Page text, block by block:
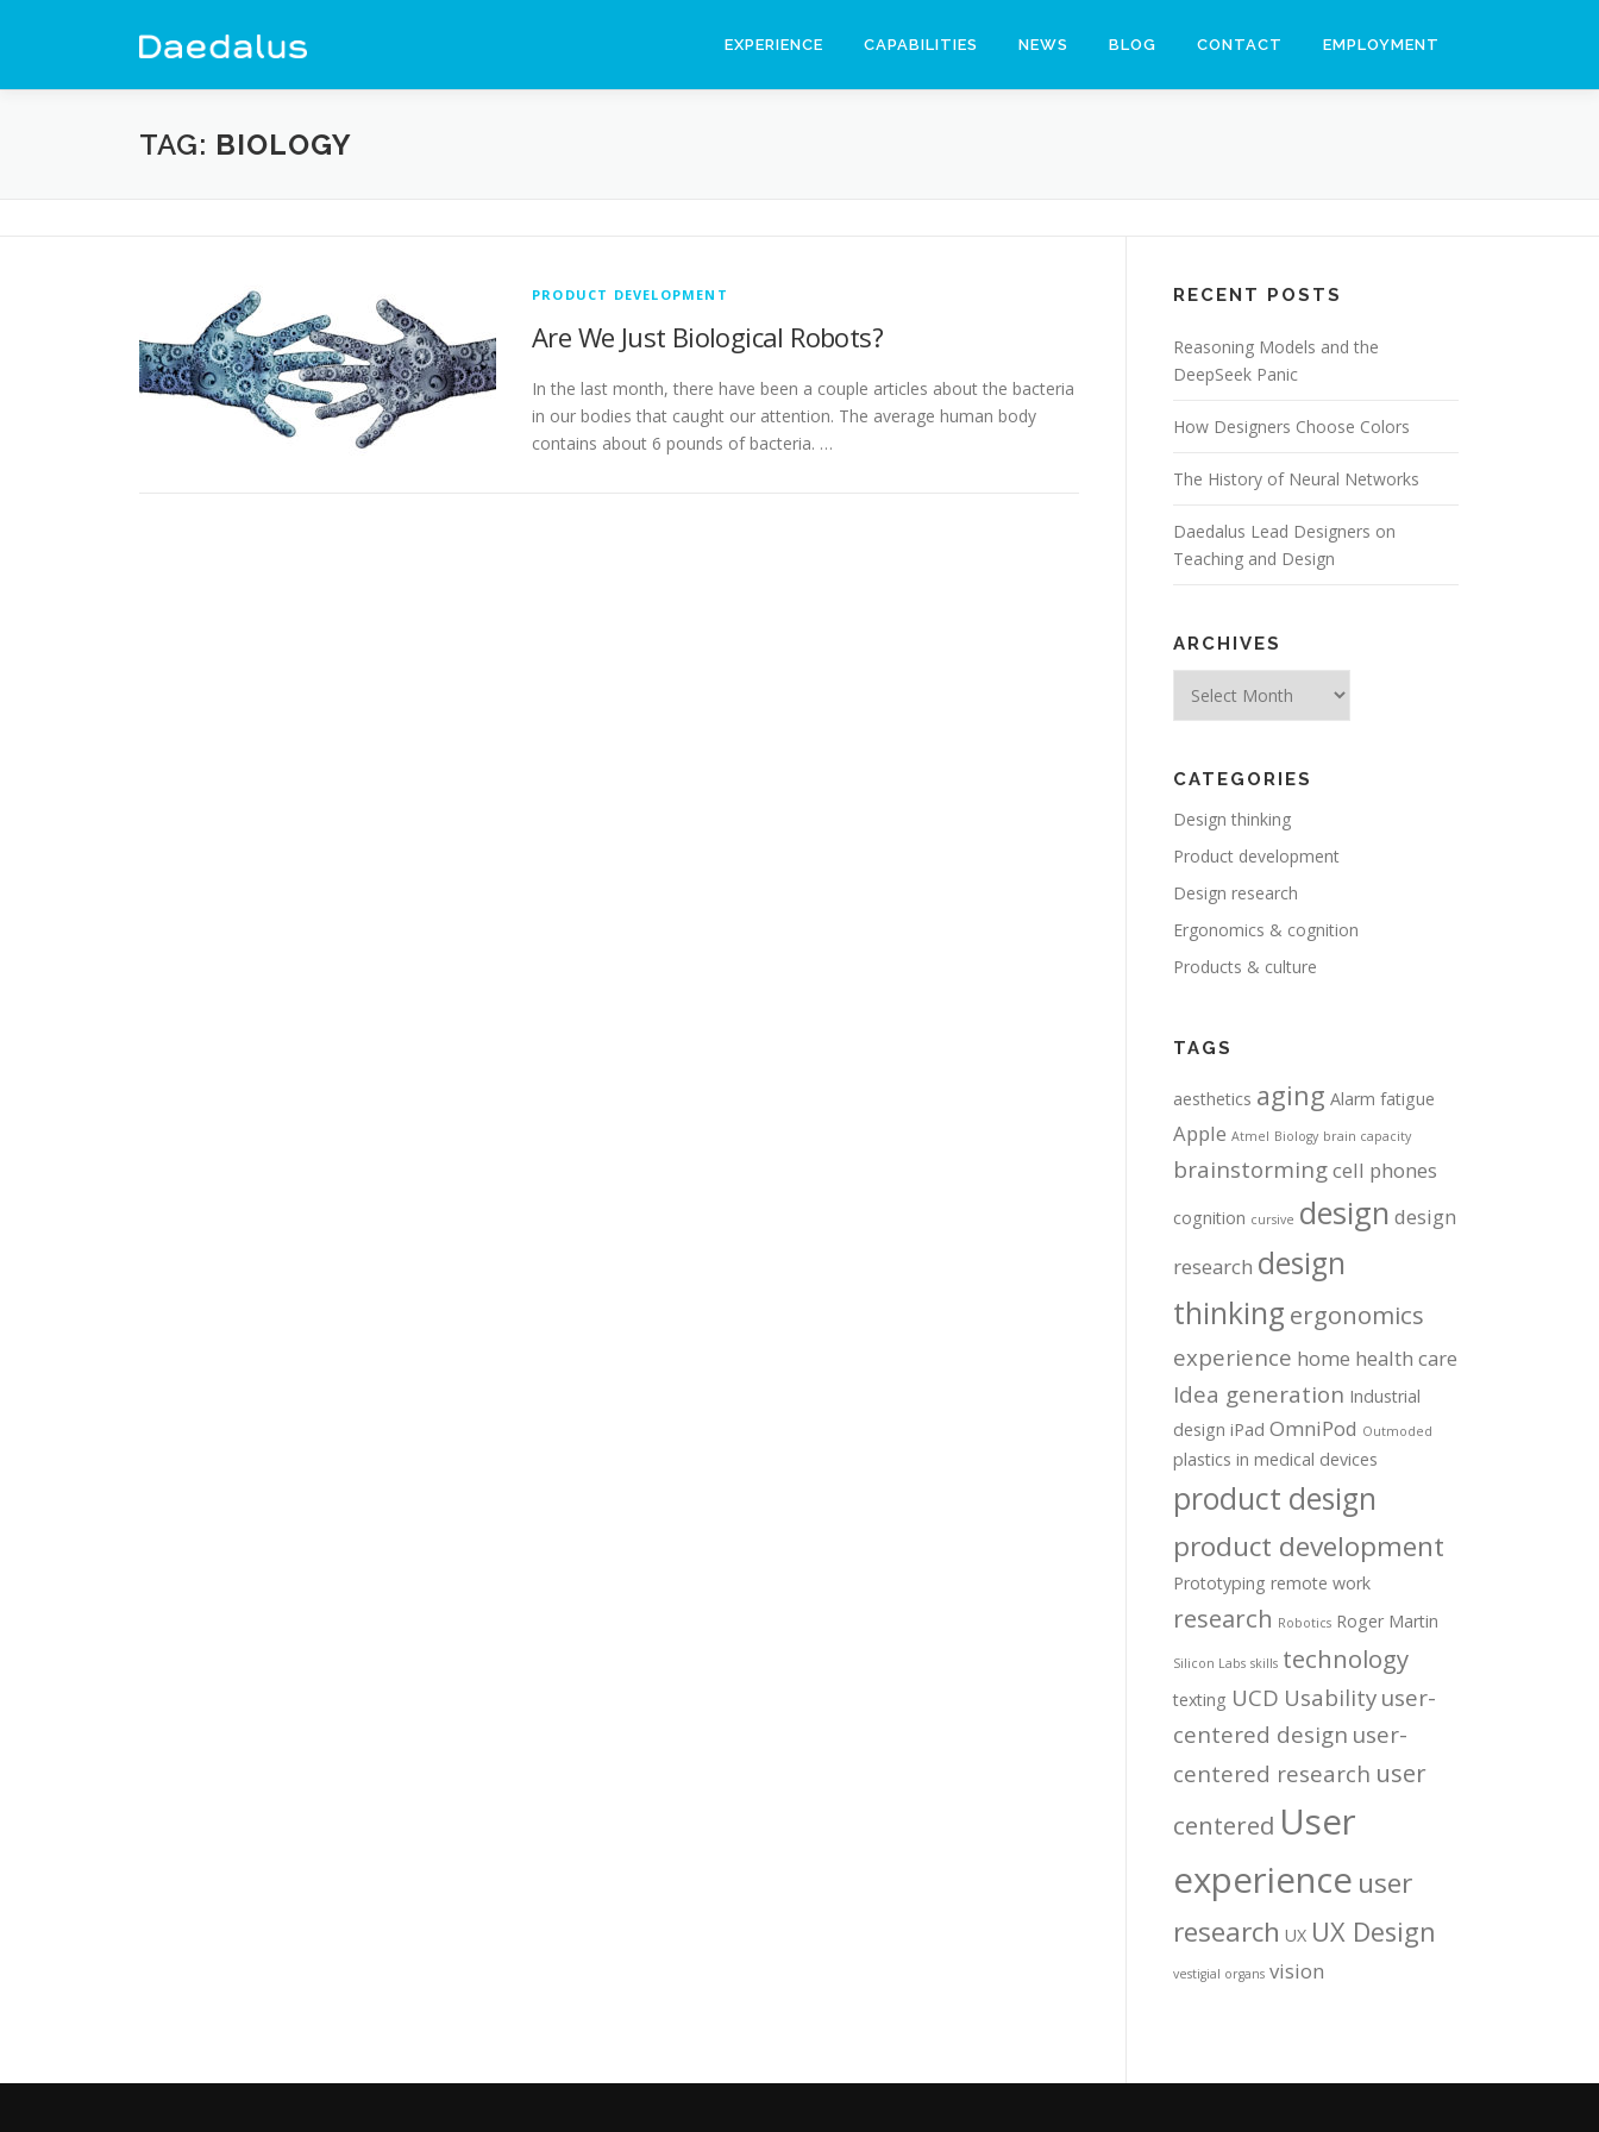
EXPERIENCE CAPABILITIES NEWS BLOG CONTACT EMPLOYMENT
TAG: BIOLOGY
PRODUCT DEVELOPMENT
Are We Just Biological Robots?
In the last month, there have been a couple articles about the bacteria
in our bodies that caught our attention. The average human body
contains about 6 pounds of bacteria. …
RECENT POSTS
Reasoning Models and the
DeepSeek Panic
How Designers Choose Colors
The History of Neural Networks
Daedalus Lead Designers on
Teaching and Design
ARCHIVES
CATEGORIES
Design thinking
Product development
Design research
Ergonomics & cognition
Products & culture
TAGS
aesthetics aging Alarm fatigue
Apple Atmel Biology brain capacity
brainstormingcell phones
cognition cursive design design
research design
thinking ergonomics
experience home health care
Idea generation Industrial
design iPad OmniPod Outmoded
plastics in medical devices
product design
product development
Prototyping remote work
research Robotics Roger Martin
Silicon Labs skills technology
texting UCD Usability user-
centered design user-
centered research user
centered User
experience user
research UX UX Design
vestigial organs vision